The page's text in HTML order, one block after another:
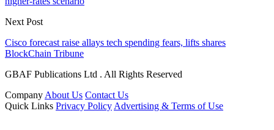
Next Post
Cisco forecast raise allays tech spending fears, lifts shares
BlockChain Tribune
GBAF Publications Ltd . All Rights Reserved
Company About Us Contact Us
Quick Links Privacy Policy Advertising & Terms of Use